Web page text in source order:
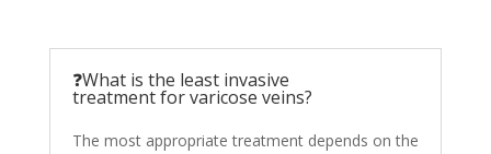
❓What is the least invasive
treatment for varicose veins?
The most appropriate treatment depends on the